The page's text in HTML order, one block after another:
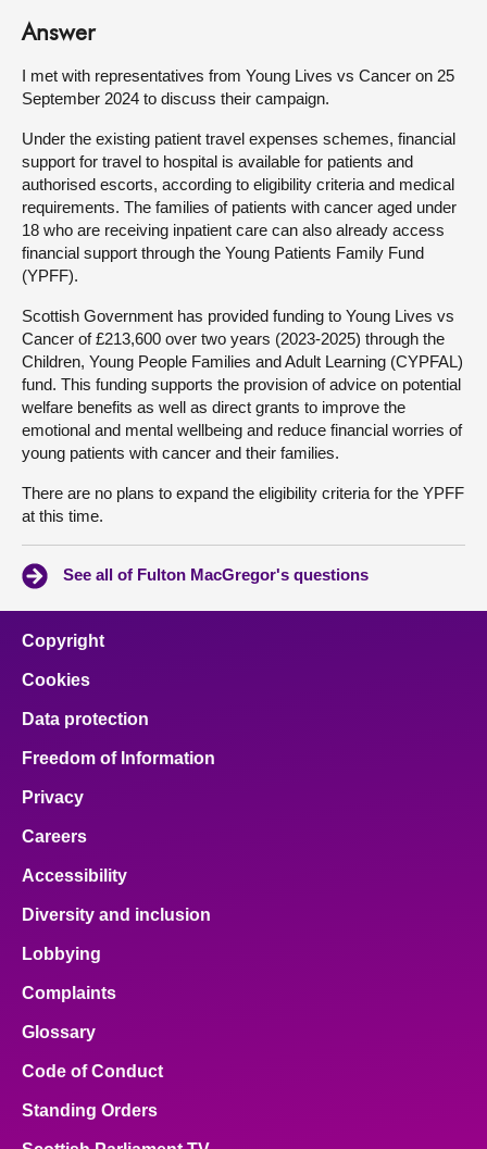
Answer
I met with representatives from Young Lives vs Cancer on 25
September 2024 to discuss their campaign.
Under the existing patient travel expenses schemes, financial
support for travel to hospital is available for patients and
authorised escorts, according to eligibility criteria and medical
requirements. The families of patients with cancer aged under
18 who are receiving inpatient care can also already access
financial support through the Young Patients Family Fund
(YPFF).
Scottish Government has provided funding to Young Lives vs
Cancer of £213,600 over two years (2023-2025) through the
Children, Young People Families and Adult Learning (CYPFAL)
fund. This funding supports the provision of advice on potential
welfare benefits as well as direct grants to improve the
emotional and mental wellbeing and reduce financial worries of
young patients with cancer and their families.
There are no plans to expand the eligibility criteria for the YPFF
at this time.
See all of Fulton MacGregor's questions
Copyright
Cookies
Data protection
Freedom of Information
Privacy
Careers
Accessibility
Diversity and inclusion
Lobbying
Complaints
Glossary
Code of Conduct
Standing Orders